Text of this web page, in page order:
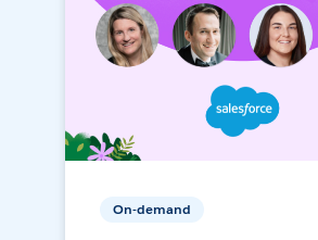
On-demand